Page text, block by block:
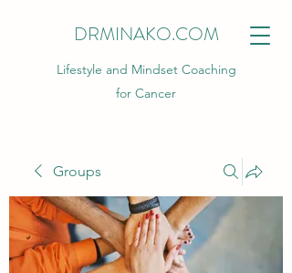
DRMINAKO.COM
Lifestyle and Mindset Coaching
for Cancer
Groups